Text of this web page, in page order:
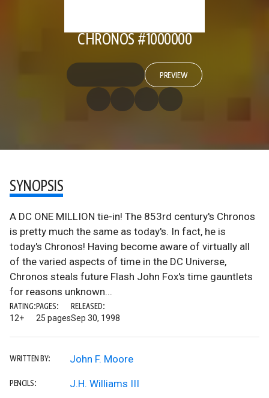
CHRONOS #1000000
PREVIEW
SYNOPSIS
A DC ONE MILLION tie-in! The 853rd century's Chronos
is pretty much the same as today's. In fact, he is
today's Chronos! Having become aware of virtually all
of the varied aspects of time in the DC Universe,
Chronos steals future Flash John Fox's time gauntlets
for reasons unknown...
RATING:
12+
PAGES:
25 pages
RELEASED:
Sep 30, 1998
WRITTEN BY: John F. Moore
PENCILS: J.H. Williams III